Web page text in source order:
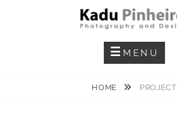
KADU PINHEIRO
MENU
HOME PROJECT